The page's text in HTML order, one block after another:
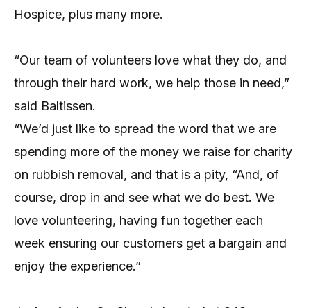
Hospice, plus many more.
“Our team of volunteers love what they do, and
through their hard work, we help those in need,”
said Baltissen.
“We’d just like to spread the word that we are
spending more of the money we raise for charity
on rubbish removal, and that is a pity, “And, of
course, drop in and see what we do best. We
love volunteering, having fun together each
week ensuring our customers get a bargain and
enjoy the experience.”